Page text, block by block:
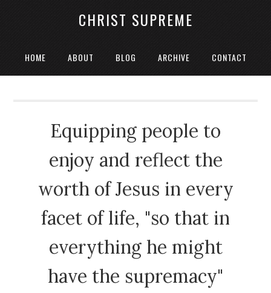
CHRIST SUPREME
HOME ABOUT BLOG ARCHIVE CONTACT
Equipping people to
enjoy and reflect the
worth of Jesus in every
facet of life, "so that in
everything he might
have the supremacy"